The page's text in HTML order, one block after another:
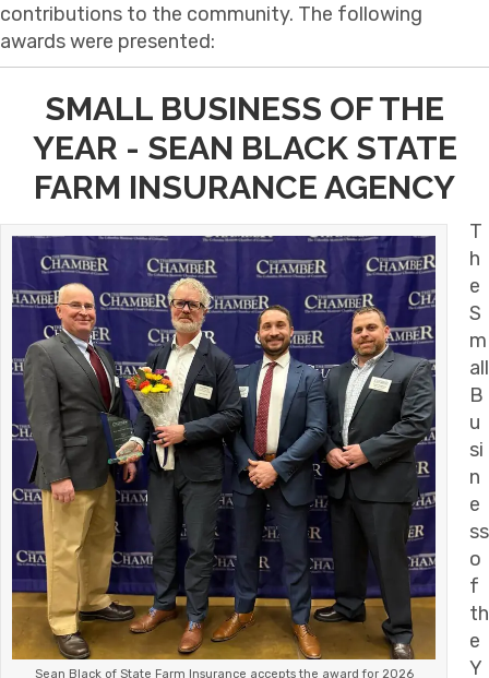
contributions to the community. The following
awards were presented:
SMALL BUSINESS OF THE
YEAR - SEAN BLACK STATE
FARM INSURANCE AGENCY
Sean Black of State Farm Insurance accepts the award for 2026
T
h
e
S
m
all
B
u
si
n
e
ss
o
f
th
e
Y